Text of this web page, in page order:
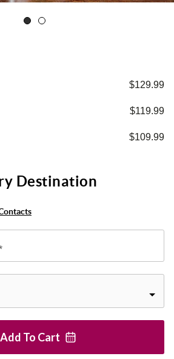
$129.99
$119.99
$109.99
Destination
Add To Cart